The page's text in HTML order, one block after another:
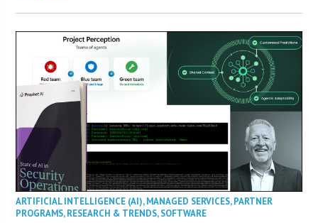
ARTIFICIAL INTELLIGENCE (AI),MANAGED SERVICES,PARTNER
PROGRAMS,RESEARCH & TRENDS,SOFTWARE